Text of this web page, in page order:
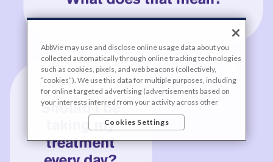
AbbVie may use and disclose online usage data about you
collected automatically through online tracking technologies
such as cookies, pixels, and web beacons (collectively,
“cookies”). We use this data for multiple purposes, including
for online targeted advertising (advertisements based on
your interests inferred from your activity across other
unaffiliated sites and services) and website analytics
purposes, as well as to personalize content, save your
site’s performance, as further described in the "Cookies and
similar tracking and data collection technologies"
Cookies Settings